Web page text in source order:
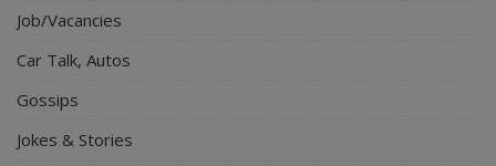
Job/Vacancies
Car Talk, Autos
Gossips
Jokes & Stories